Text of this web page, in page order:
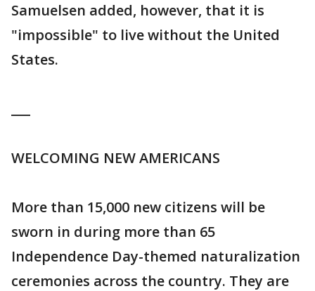
Samuelsen added, however, that it is
"impossible" to live without the United
States.
WELCOMING NEW AMERICANS
More than 15,000 new citizens will be
sworn in during more than 65
Independence Day-themed naturalization
ceremonies across the country. They are